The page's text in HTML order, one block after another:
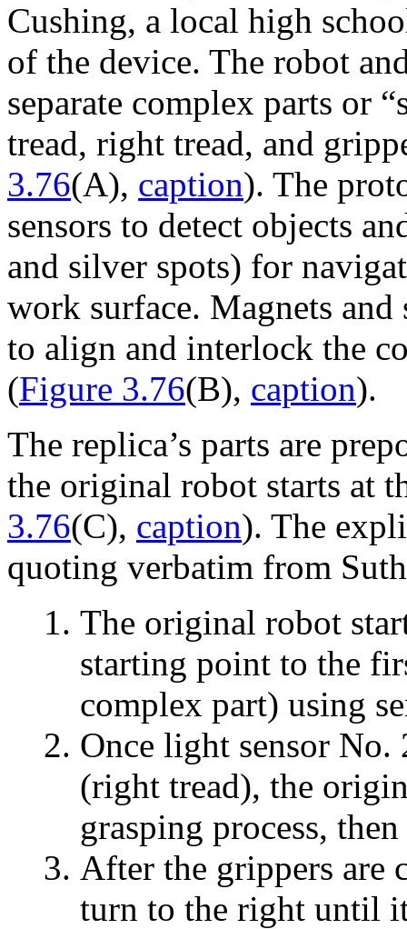
Cushing, a local high
of the device. The robot
separate complex parts or
tread, right tread, and
3.76(A), caption). The
sensors to detect objects
and silver spots) for
work surface. Magnets
to align and interlock the
(Figure 3.76(B), caption).
The replica’s parts are
the original robot starts at
3.76(C), caption). The
quoting verbatim from
The original robot
starting point to the
complex part) using
Once light sensor No.
(right tread), the
grasping process,
After the grippers are
turn to the right until